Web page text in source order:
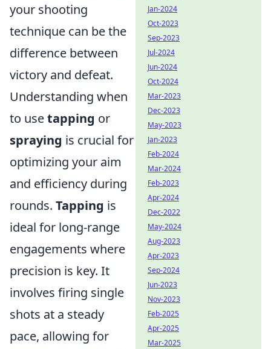
your shooting
technique can be the
difference between
victory and defeat.
Understanding when
to usetapping or
spraying is crucial for
optimizing your aim
and efficiency during
rounds. Tapping is
ideal for long-range
engagements where
precision is key. It
involves firing single
shots at a steady
pace, allowing for
Jan-2024
Oct-2023
Sep-2023
Jul-2024
Jun-2024
Oct-2024
Mar-2023
Dec-2023
May-2023
Jan-2023
Feb-2024
Mar-2024
Feb-2023
Apr-2024
Dec-2022
May-2024
Aug-2023
Apr-2023
Sep-2024
Jun-2023
Nov-2023
Feb-2025
Apr-2025
Mar-2025